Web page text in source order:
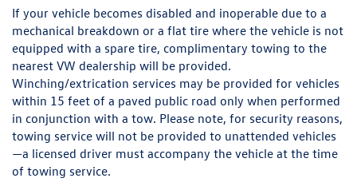
If your vehicle becomes disabled and inoperable due to a
mechanical breakdown or a flat tire where the vehicle is not
equipped with a spare tire, complimentary towing to the
nearest VW dealership will be provided.
Winching/extrication services may be provided for vehicles
within 15 feet of a paved public road only when performed
in conjunction with a tow. Please note, for security reasons,
towing service will not be provided to unattended vehicles
—a licensed driver must accompany the vehicle at the time
of towing service.